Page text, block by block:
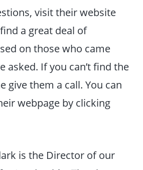
visit their website
a great deal of
on those who came
asked. If you can’t find the
give them a call. You can
webpage by clicking
is the Director of our